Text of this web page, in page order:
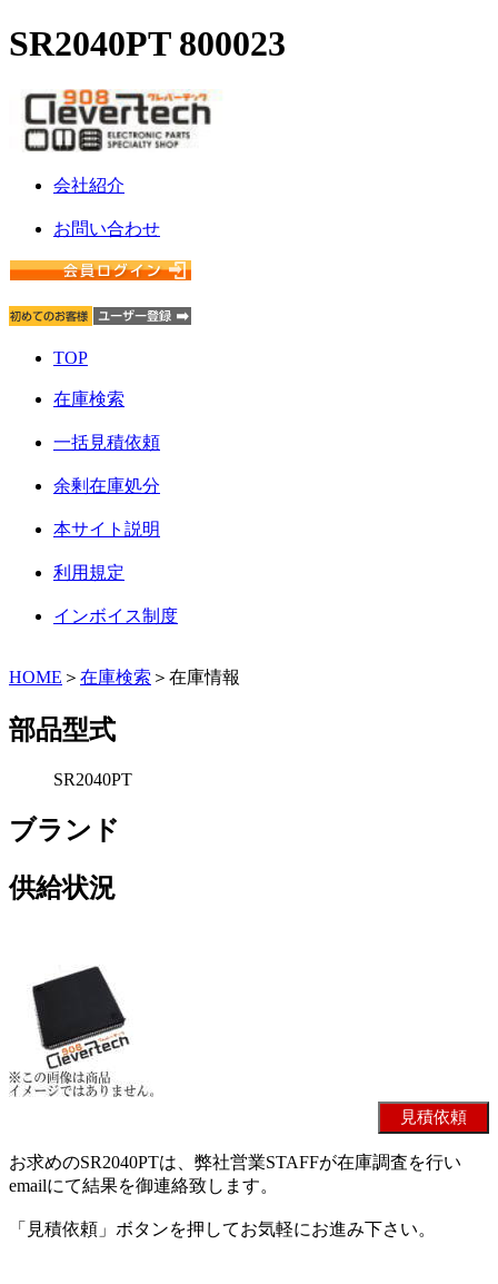
SR2040PT 800023
会社紹介
お問い合わせ
TOP
在庫検索
一括見積依頼
余剰在庫処分
本サイト説明
利用規定
インボイス制度
HOME ＞ 在庫検索 ＞在庫情報
部品型式
SR2040PT
ブランド
供給状況
お求めのSR2040PTは、弊社営業STAFFが在庫調査を行い
emailにて結果を御連絡致します。
「見積依頼」ボタンを押してお気軽にお進み下さい。